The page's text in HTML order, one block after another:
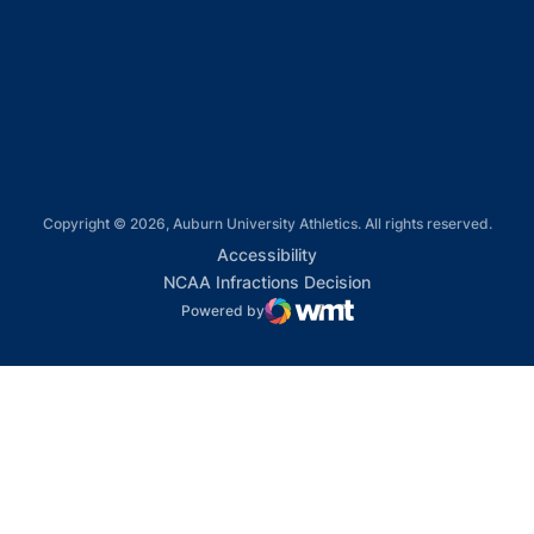
Copyright © 2026, Auburn University Athletics. All rights reserved.
AccessibilityOpens in a new window
NCAA Infractions DecisionOpens in a new
Powered by
WMT Digital
Opens in a new window